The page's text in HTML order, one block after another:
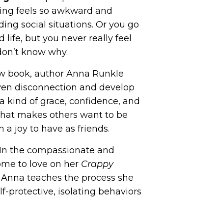
feels so awkward and
social situations. Or you go
life, but you never really feel
know why.
book, author Anna Runkle
disconnection and develop
kind of grace, confidence, and
makes others want to be
joy to have as friends.
the compassionate and
to love on her Crappy
teaches the process she
protective, isolating behaviors